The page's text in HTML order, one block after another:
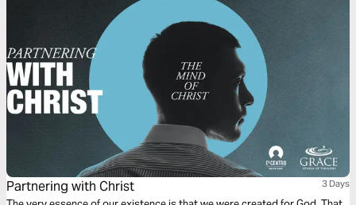
Partnering with Christ 3 Days